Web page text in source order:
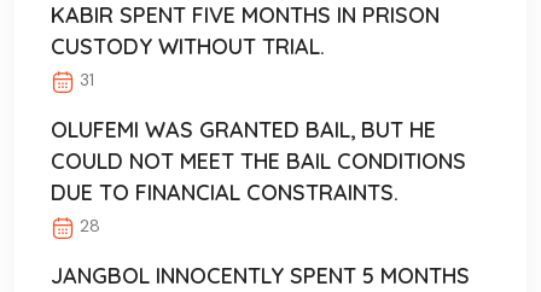
KABIR SPENT FIVE MONTHS IN PRISON
CUSTODY WITHOUT TRIAL.
31
OLUFEMI WAS GRANTED BAIL, BUT HE
COULD NOT MEET THE BAIL CONDITIONS
DUE TO FINANCIAL CONSTRAINTS.
28
JANGBOL INNOCENTLY SPENT 5 MONTHS